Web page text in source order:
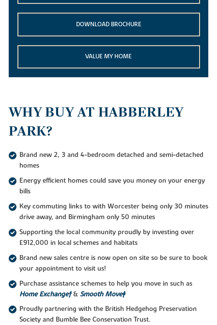
DOWNLOAD BROCHURE
VALUE MY HOME
WHY BUY AT HABBERLEY
PARK?
Brand new 2, 3 and 4-bedroom detached and semi-detached
homes
Energy efficient homes could save you money on your energy
bills
Key commuting links to with Worcester being only 30 minutes
drive away, and Birmingham only 50 minutes
Supporting the local community proudly by investing over
£912,000 in local schemes and habitats
Brand new sales centre is now open on site so be sure to book
your appointment to visit us!
Purchase assistance schemes to help you move in such as
Home Exchange†& Smooth Move‡
Proudly partnering with the British Hedgehog Preservation
Society and Bumble Bee Conservation Trust.